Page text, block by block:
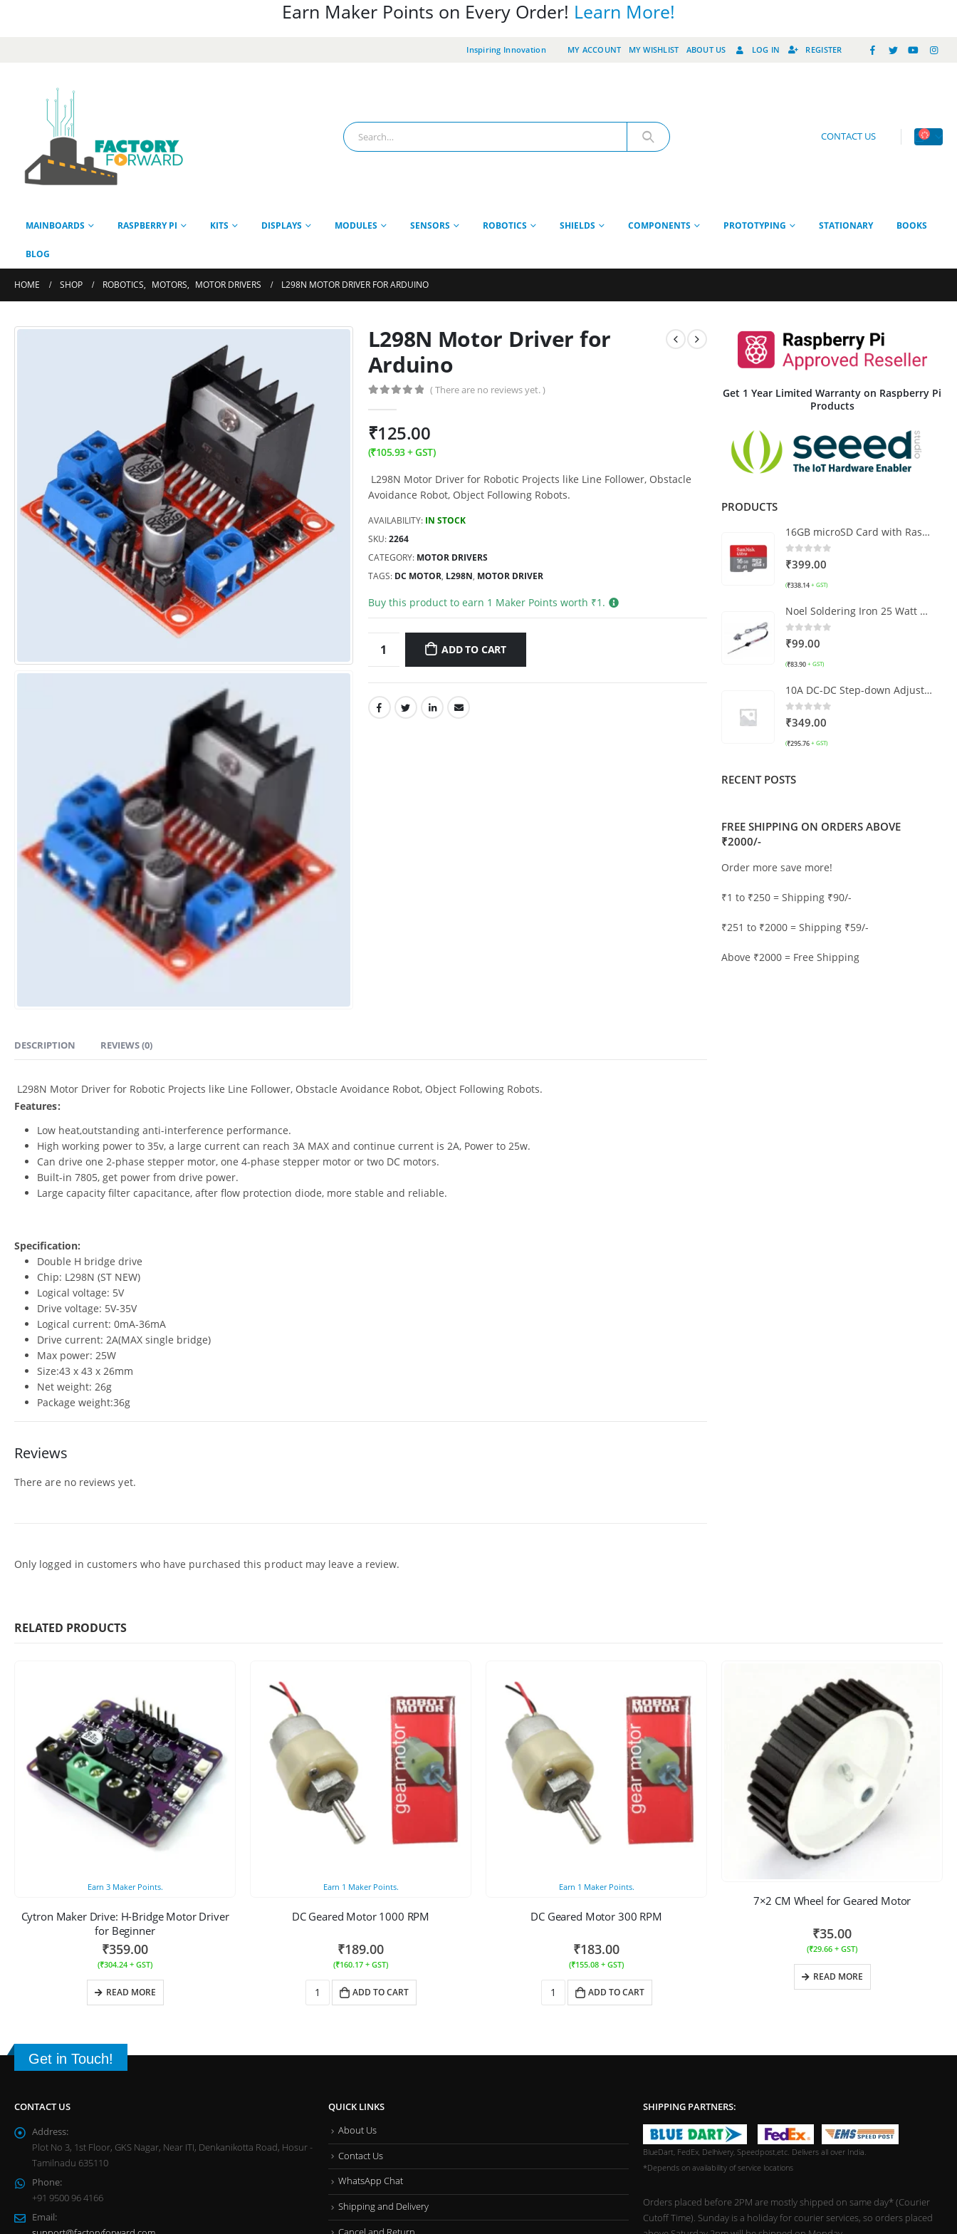
Earn Maker Points on Every Order! Learn More!
Inspiring Innovation MY ACCOUNT MY WISHLIST ABOUT US LOG IN REGISTER
CONTACT US
MAINBOARDS RASPBERRY PI KITS DISPLAYS MODULES SENSORS ROBOTICS SHIELDS COMPONENTS PROTOTYPING STATIONARY BOOKS
BLOG
HOME SHOP ROBOTICS, MOTORS, MOTOR DRIVERS L298N MOTOR DRIVER FOR ARDUINO
L298N Motor Driver for
Arduino
( There are no reviews yet. )
₹125.00
(₹105.93+ GST)
L298N Motor Driver for Robotic Projects like Line Follower, Obstacle
Avoidance Robot, Object Following Robots.
AVAILABILITY: IN STOCK
SKU:2264
CATEGORY: MOTOR DRIVERS
TAGS: DC MOTOR, L298N, MOTOR DRIVER
Buy this product to earn 1 Maker Points worth ₹1 .
ADD TO CART
DESCRIPTION REVIEWS (0)
L298N Motor Driver for Robotic Projects like Line Follower, Obstacle Avoidance Robot, Object Following Robots.
Features:
Low heat,outstanding anti-interference performance.
High working power to 35v, a large current can reach 3A MAX and continue current is 2A, Power to 25w.
Can drive one 2-phase stepper motor, one 4-phase stepper motor or two DC motors.
Built-in 7805, get power from drive power.
Large capacity filter capacitance, after flow protection diode, more stable and reliable.
Specification:
Double H bridge drive
Chip: L298N (ST NEW)
Logical voltage: 5V
Drive voltage: 5V-35V
Logical current: 0mA-36mA
Drive current: 2A(MAX single bridge)
Max power: 25W
Size:43 x 43 x 26mm
Net weight: 26g
Package weight:36g
Reviews
There are no reviews yet.
Only logged in customers who have purchased this product may leave a review.
Get 1 Year Limited Warranty on Raspberry Pi
Products
PRODUCTS
16GB microSD Card with Raspberry Pi OS
0out of 5
₹399.00
(₹338.14 + GST)
Noel Soldering Iron 25 Watt with LED Power Indicator
0out of 5
₹99.00
(₹83.90 + GST)
10A DC-DC Step-down Adjustable Constant Voltage Module
0out of 5
₹349.00
(₹295.76 + GST)
RECENT POSTS
FREE SHIPPING ON ORDERS ABOVE
₹2000/-
Order more save more!
₹1 to ₹250 = Shipping ₹90/-
₹251 to ₹2000 = Shipping ₹59/-
Above ₹2000 = Free Shipping
RELATED PRODUCTS
Earn 3Maker Points.
Cytron Maker Drive: H-Bridge Motor Driver
for Beginner
₹359.00
(₹304.24 + GST)
READ MORE
Earn 1 Maker Points.
DC Geared Motor 1000 RPM
₹189.00
(₹160.17 + GST)
ADD TO CART
Earn 1 Maker Points.
DC Geared Motor 300 RPM
₹183.00
(₹155.08 + GST)
ADD TO CART
7×2 CM Wheel for Geared Motor
₹35.00
(₹29.66 + GST)
READ MORE
Get in Touch!
CONTACT US
Address:
Plot No 3, 1st Floor, GKS Nagar, Near ITI, Denkanikotta Road, Hosur -
Tamilnadu 635110
Phone:
+91 9500 96 4166
Email:
QUICK LINKS
About Us
Contact Us
WhatsApp Chat
Shipping and Delivery
SHIPPING PARTNERS:
BlueDart, FedEx, Delhivery, Speedpost,etc. Delivers all over India.
*Depends on availability of service locations
Orders placed before 2PM are mostly shipped on same day* (Courier
Cutoff Time). Sunday is a holiday for courier services, so orders placed